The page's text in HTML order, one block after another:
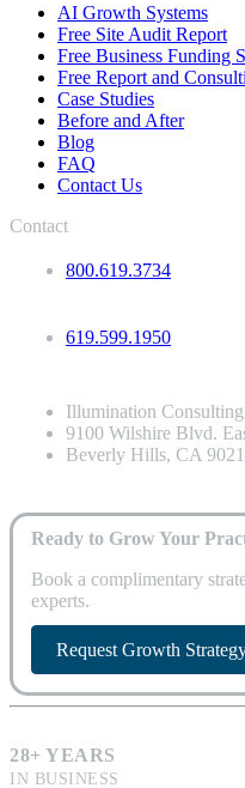
AI Growth Systems
Free Site Audit Report
Free Business Funding
Free Report and
Case Studies
Before and After
Blog
FAQ
Contact Us
Contact
800.619.3734
619.599.1950
Illumination Consulting
9100 Wilshire Blvd.
Beverly Hills, CA
Ready to Grow Your
Book a complimentary
experts.
Request Growth
28+ YEARS
IN BUSINESS